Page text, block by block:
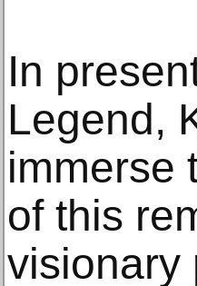
In
Legend,
immerse
of this
visionary